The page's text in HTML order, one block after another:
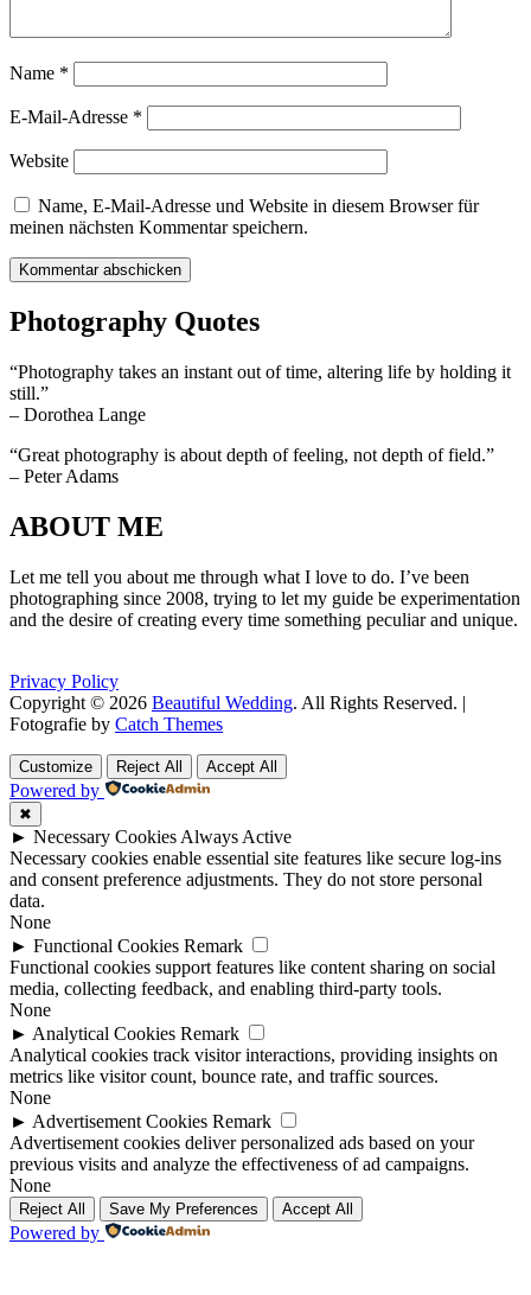
Name *
E-Mail-Adresse *
Website
Name, E-Mail-Adresse und Website in diesem Browser für
meinen nächsten Kommentar speichern.
Photography Quotes
“Photography takes an instant out of time, altering life by holding it
still.”
– Dorothea Lange
“Great photography is about depth of feeling, not depth of field.”
– Peter Adams
ABOUT ME
Let me tell you about me through what I love to do. I’ve been
photographing since 2008, trying to let my guide be experimentation
and the desire of creating every time something peculiar and unique.
Privacy Policy
Copyright © 2026 Beautiful Wedding. All Rights Reserved. |
Fotografie by Catch Themes
Up
Up
Customize Reject All Accept All
Powered by
✖
► Necessary Cookies Always Active
Necessary cookies enable essential site features like secure log-ins
and consent preference adjustments. They do not store personal
data.
None
► Functional Cookies Remark
Functional cookies support features like content sharing on social
media, collecting feedback, and enabling third-party tools.
None
► Analytical Cookies Remark
Analytical cookies track visitor interactions, providing insights on
metrics like visitor count, bounce rate, and traffic sources.
None
► Advertisement Cookies Remark
Advertisement cookies deliver personalized ads based on your
previous visits and analyze the effectiveness of ad campaigns.
None
Reject All Save My Preferences Accept All
Powered by